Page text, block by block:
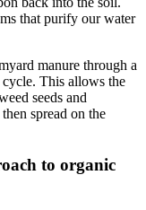
that purify our water
manure through a
This allows the
seeds and
spread on the
to organic